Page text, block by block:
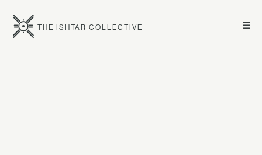
☰
THE ISHTAR COLLECTIVE